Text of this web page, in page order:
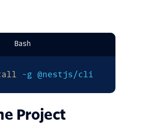
Bash
-g @nestjs/cli
Project